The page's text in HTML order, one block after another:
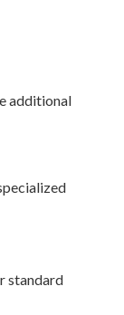
additional
standard